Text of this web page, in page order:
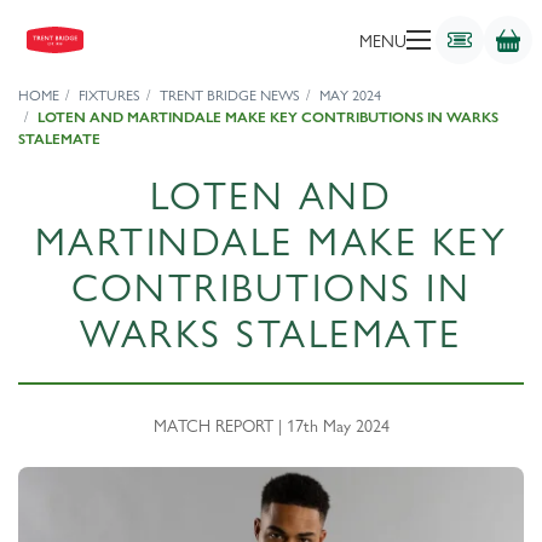
MENU
HOME FIXTURES TRENT BRIDGE NEWS
MAY 2024
LOTEN AND MARTINDALE MAKE KEY CONTRIBUTIONS IN WARKS
STALEMATE
LOTEN AND
MARTINDALE MAKE KEY
CONTRIBUTIONS IN
WARKS STALEMATE
MATCH REPORT | 17th May 2024